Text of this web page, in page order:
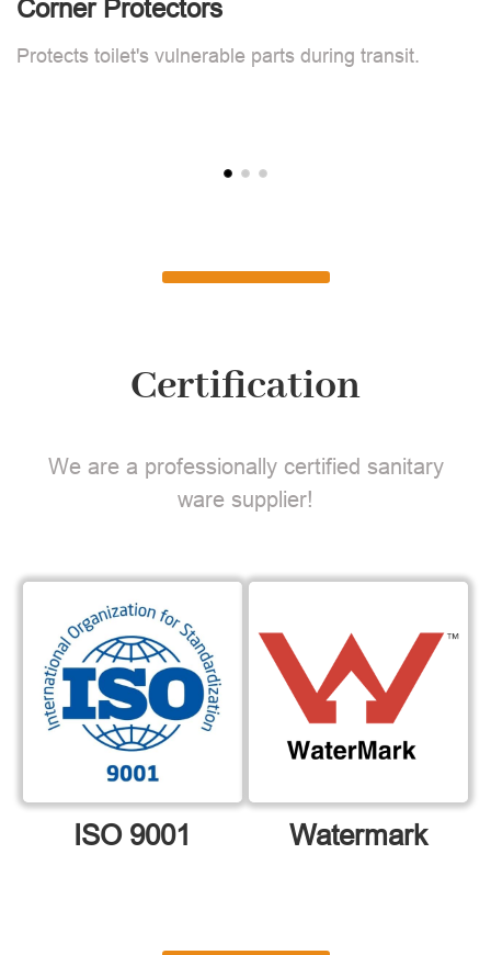
Corner Protectors
Protects toilet's vulnerable parts during transit.
Certification
We are a professionally certified sanitary
ware supplier!
ISO 9001 Watermark